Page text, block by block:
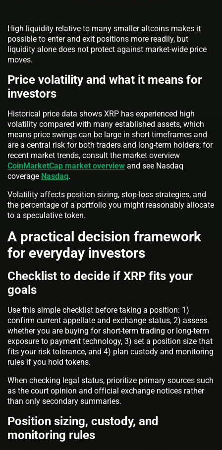
High liquidity relative to many smaller altcoins makes it
possible to enter and exit positions more readily, but
liquidity alone does not protect against market-wide price
moves.
Price volatility and what it means for
investors
Historical price data shows XRP has experienced high
volatility compared with many established assets, which
means price swings can be large in short timeframes and
are a central risk for both traders and long-term holders; for
recent market trends, consult the market overview
CoinMarketCap market overview and see Nasdaq
coverage Nasdaq.
Volatility affects position sizing, stop-loss strategies, and
the percentage of a portfolio you might reasonably allocate
to a speculative token.
A practical decision framework
for everyday investors
Checklist to decide if XRP fits your
goals
Use this simple checklist before taking a position: 1)
confirm current appellate and exchange status, 2) assess
whether you are buying for short-term trading or long-term
exposure to payment technology, 3) set a position size that
fits your risk tolerance, and 4) plan custody and monitoring
rules if you hold tokens.
When checking legal status, prioritize primary sources such
as the court opinion and official exchange notices rather
than only secondary summaries.
Position sizing, custody, and
monitoring rules